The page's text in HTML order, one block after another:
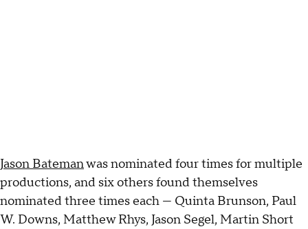
Jason Batemanwas nominated four times for multiple
productions, and six others found themselves
nominated three times each — Quinta Brunson, Paul
W. Downs, Matthew Rhys, Jason Segel, Martin Short